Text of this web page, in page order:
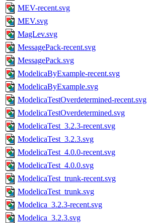
MEV-recent.svg
MEV.svg
MagLev.svg
MessagePack-recent.svg
MessagePack.svg
ModelicaByExample-recent.svg
ModelicaByExample.svg
ModelicaTestOverdetermined-recent.svg
ModelicaTestOverdetermined.svg
ModelicaTest_3.2.3-recent.svg
ModelicaTest_3.2.3.svg
ModelicaTest_4.0.0-recent.svg
ModelicaTest_4.0.0.svg
ModelicaTest_trunk-recent.svg
ModelicaTest_trunk.svg
Modelica_3.2.3-recent.svg
Modelica_3.2.3.svg